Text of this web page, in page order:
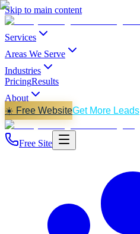
Skip to main content
Services
Areas We Serve
Industries
PricingResults
About
☀️ Free WebsiteGet More Leads
Free Site